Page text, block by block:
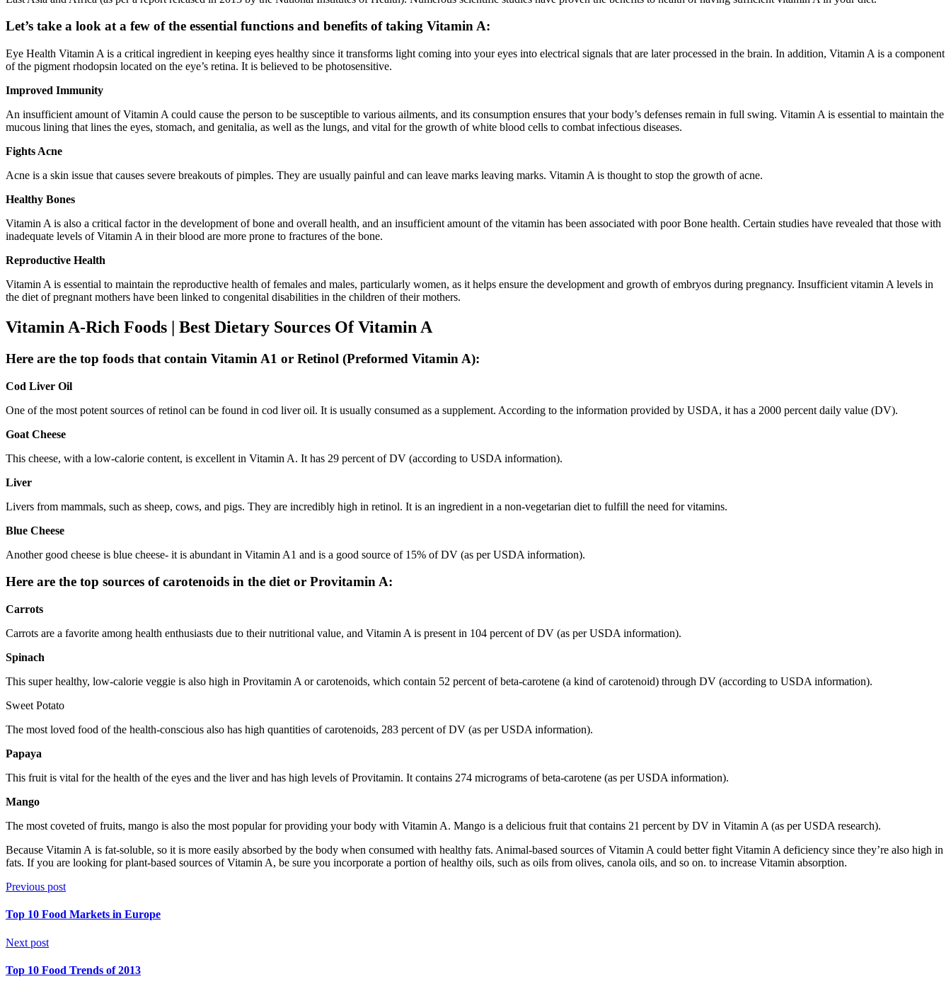
Let’s take a look at a few of the essential functions and benefits of taking Vitamin A:
Eye Health Vitamin A is a critical ingredient in keeping eyes healthy since it transforms light coming into your eyes into electrical signals that are later processed in the brain. In addition, Vitamin A is a component
of the pigment rhodopsin located on the eye’s retina. It is believed to be photosensitive.
Improved Immunity
An insufficient amount of Vitamin A could cause the person to be susceptible to various ailments, and its consumption ensures that your body’s defenses remain in full swing. Vitamin A is essential to maintain the
mucous lining that lines the eyes, stomach, and genitalia, as well as the lungs, and vital for the growth of white blood cells to combat infectious diseases.
Fights Acne
Acne is a skin issue that causes severe breakouts of pimples. They are usually painful and can leave marks leaving marks. Vitamin A is thought to stop the growth of acne.
Healthy Bones
Vitamin A is also a critical factor in the development of bone and overall health, and an insufficient amount of the vitamin has been associated with poor Bone health. Certain studies have revealed that those with
inadequate levels of Vitamin A in their blood are more prone to fractures of the bone.
Reproductive Health
Vitamin A is essential to maintain the reproductive health of females and males, particularly women, as it helps ensure the development and growth of embryos during pregnancy. Insufficient vitamin A levels in
the diet of pregnant mothers have been linked to congenital disabilities in the children of their mothers.
Vitamin A-Rich Foods | Best Dietary Sources Of Vitamin A
Here are the top foods that contain Vitamin A1 or Retinol (Preformed Vitamin A):
Cod Liver Oil
One of the most potent sources of retinol can be found in cod liver oil. It is usually consumed as a supplement. According to the information provided by USDA, it has a 2000 percent daily value (DV).
Goat Cheese
This cheese, with a low-calorie content, is excellent in Vitamin A. It has 29 percent of DV (according to USDA information).
Liver
Livers from mammals, such as sheep, cows, and pigs. They are incredibly high in retinol. It is an ingredient in a non-vegetarian diet to fulfill the need for vitamins.
Blue Cheese
Another good cheese is blue cheese- it is abundant in Vitamin A1 and is a good source of 15% of DV (as per USDA information).
Here are the top sources of carotenoids in the diet or Provitamin A:
Carrots
Carrots are a favorite among health enthusiasts due to their nutritional value, and Vitamin A is present in 104 percent of DV (as per USDA information).
Spinach
This super healthy, low-calorie veggie is also high in Provitamin A or carotenoids, which contain 52 percent of beta-carotene (a kind of carotenoid) through DV (according to USDA information).
Sweet Potato
The most loved food of the health-conscious also has high quantities of carotenoids, 283 percent of DV (as per USDA information).
Papaya
This fruit is vital for the health of the eyes and the liver and has high levels of Provitamin. It contains 274 micrograms of beta-carotene (as per USDA information).
Mango
The most coveted of fruits, mango is also the most popular for providing your body with Vitamin A. Mango is a delicious fruit that contains 21 percent by DV in Vitamin A (as per USDA research).
Because Vitamin A is fat-soluble, so it is more easily absorbed by the body when consumed with healthy fats. Animal-based sources of Vitamin A could better fight Vitamin A deficiency since they’re also high in
fats. If you are looking for plant-based sources of Vitamin A, be sure you incorporate a portion of healthy oils, such as oils from olives, canola oils, and so on. to increase Vitamin absorption.
Previous post
Top 10 Food Markets in Europe
Next post
Top 10 Food Trends of 2013